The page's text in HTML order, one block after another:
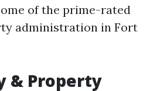
of the prime-rated
administration in Fort
& Property